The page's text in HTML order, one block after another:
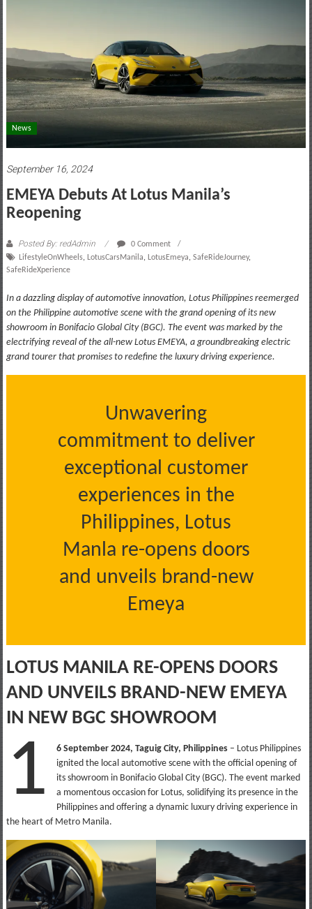
culture
News
September 16, 2024
EMEYA Debuts At Lotus Manila’s
Reopening
Posted By: redAdmin
0 Comment
LifestyleOnWheels, LotusCarsManila, LotusEmeya, SafeRideJourney,
SafeRideXperience
In a dazzling display of automotive innovation, Lotus Philippines reemerged
on the Philippine automotive scene with the grand opening of its new
showroom in Bonifacio Global City (BGC). The event was marked by the
electrifying reveal of the all-new Lotus EMEYA, a groundbreaking electric
grand tourer that promises to redefine the luxury driving experience.
Unwavering
commitment to deliver
exceptional customer
experiences in the
Philippines, Lotus
Manla re-opens doors
and unveils brand-new
Emeya
LOTUS MANILA RE-OPENS DOORS
AND UNVEILS BRAND-NEW EMEYA
IN NEW BGC SHOWROOM
1 6 September 2024, Taguig City, Philippines– Lotus Philippines
ignited the local automotive scene with the official opening of
its showroom in Bonifacio Global City (BGC). The event marked
a momentous occasion for Lotus, solidifying its presence in the
Philippines and offering a dynamic luxury driving experience in
the heart of Metro Manila.